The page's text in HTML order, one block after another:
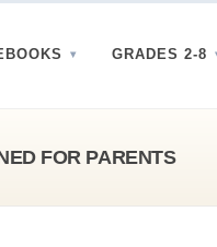
GRADES 2-8
FOR PARENTS